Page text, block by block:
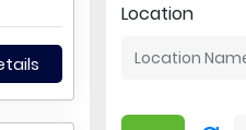
Location